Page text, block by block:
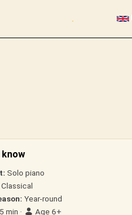
Solo piano
Classical
Year-round
min ·
Age 6+